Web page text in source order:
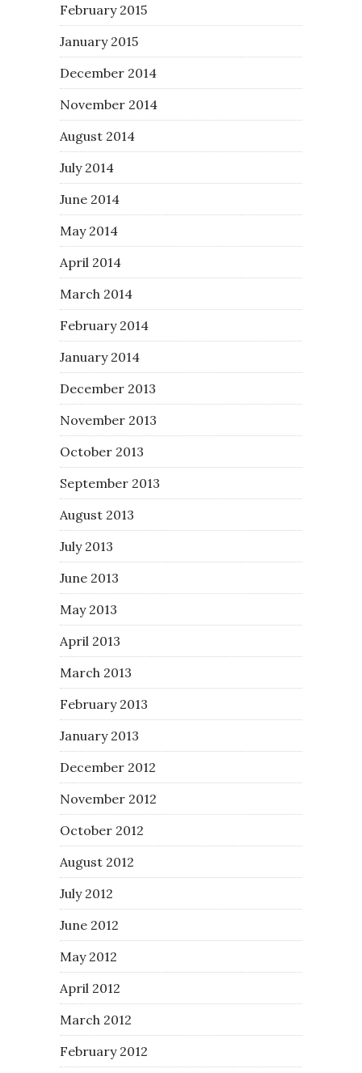
February 2015
January 2015
December 2014
November 2014
August 2014
July 2014
June 2014
May 2014
April 2014
March 2014
February 2014
January 2014
December 2013
November 2013
October 2013
September 2013
August 2013
July 2013
June 2013
May 2013
April 2013
March 2013
February 2013
January 2013
December 2012
November 2012
October 2012
August 2012
July 2012
June 2012
May 2012
April 2012
March 2012
February 2012